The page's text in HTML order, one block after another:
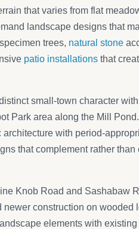
that varies from flat
landscape designs that
trees, natural stone
patio installations that
small-town character
Park area along the Mill
with period-
that complement rather than
Knob Road and Sashabaw
construction on wooded
elements with existing